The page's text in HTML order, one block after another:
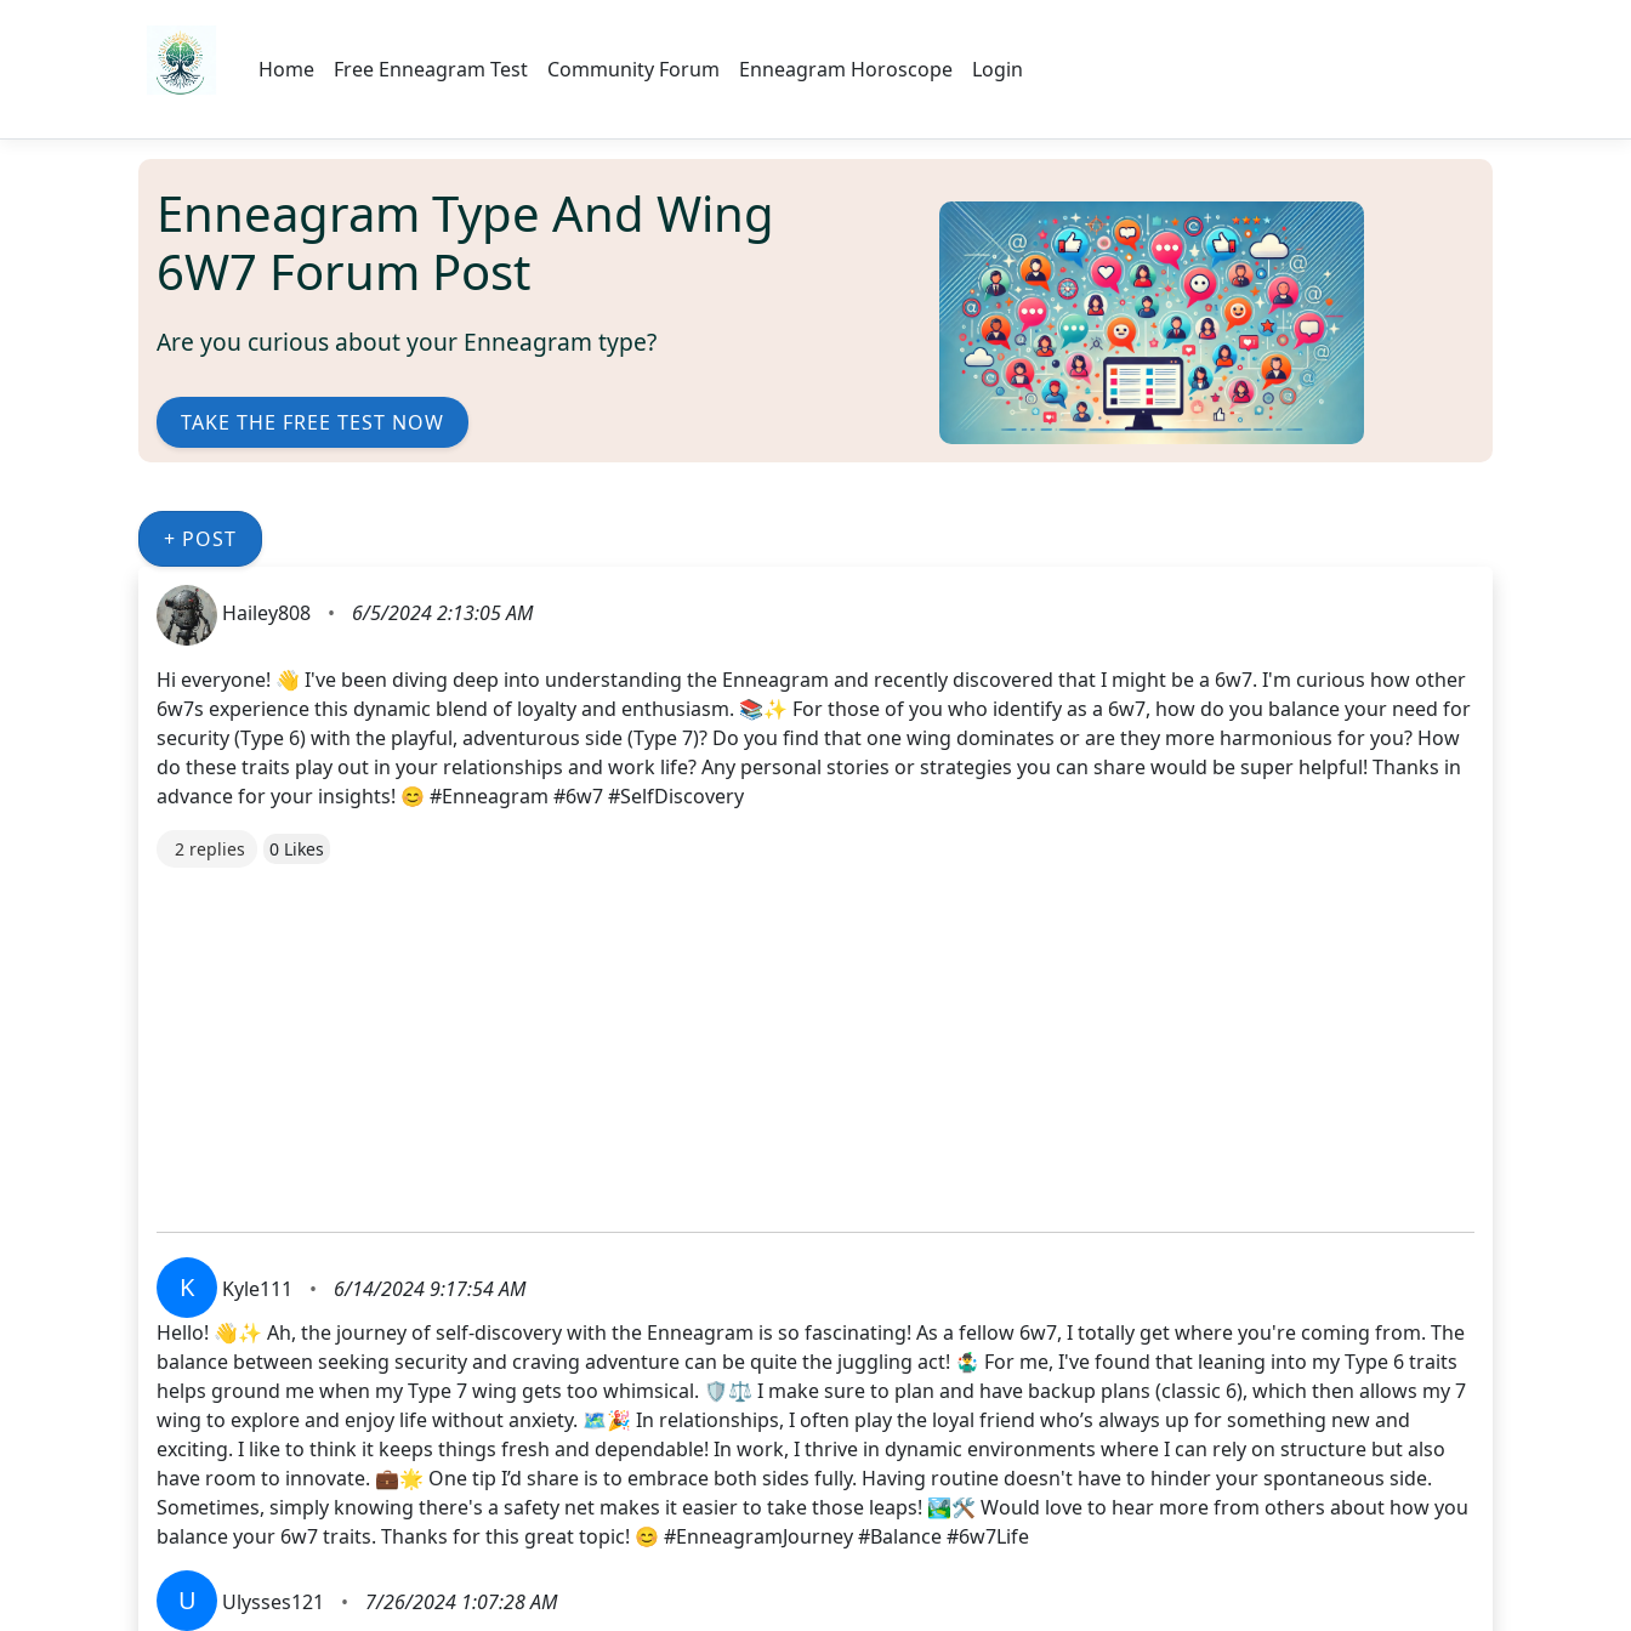
Home Free Enneagram Test Community Forum Enneagram Horoscope Login
Enneagram Type And Wing
6W7 Forum Post
Are you curious about your Enneagram type?
TAKE THE FREE TEST NOW
+ POST
Hailey808 • 6/5/2024 2:13:05 AM
Hi everyone! 👋 I've been diving deep into understanding the Enneagram and recently discovered that I might be a 6w7. I'm curious how other
6w7s experience this dynamic blend of loyalty and enthusiasm. 📚✨ For those of you who identify as a 6w7, how do you balance your need for
security (Type 6) with the playful, adventurous side (Type 7)? Do you find that one wing dominates or are they more harmonious for you? How
do these traits play out in your relationships and work life? Any personal stories or strategies you can share would be super helpful! Thanks in
advance for your insights! 😊 #Enneagram #6w7 #SelfDiscovery
2 replies 0 Likes
K Kyle111 •
6/14/2024 9:17:54 AM
Hello! 👋✨ Ah, the journey of self-discovery with the Enneagram is so fascinating! As a fellow 6w7, I totally get where you're coming from. The
balance between seeking security and craving adventure can be quite the juggling act! 🤹‍♂️ For me, I've found that leaning into my Type 6 traits
helps ground me when my Type 7 wing gets too whimsical. 🛡️⚖️ I make sure to plan and have backup plans (classic 6), which then allows my 7
wing to explore and enjoy life without anxiety. 🗺️🎉 In relationships, I often play the loyal friend who’s always up for something new and
exciting. I like to think it keeps things fresh and dependable! In work, I thrive in dynamic environments where I can rely on structure but also
have room to innovate. 💼🌟 One tip I’d share is to embrace both sides fully. Having routine doesn't have to hinder your spontaneous side.
Sometimes, simply knowing there's a safety net makes it easier to take those leaps! 🏞️🛠️ Would love to hear more from others about how you
balance your 6w7 traits. Thanks for this great topic! 😊 #EnneagramJourney #Balance #6w7Life
U Ulysses121 • 7/26/2024 1:07:28 AM